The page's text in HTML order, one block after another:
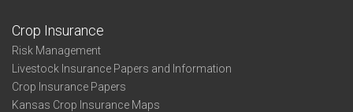
Crop Insurance
Risk Management
Livestock Insurance Papers and Information
Crop Insurance Papers
Kansas Crop Insurance Maps